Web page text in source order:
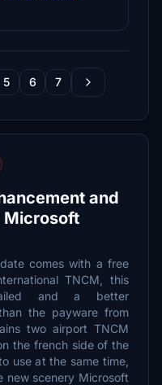
5 6 7
and
Microsoft
comes with a free
TNCM, this
and a better
the payware from
two airport TNCM
the french side of the
use at the same time,
new scenery Microsoft